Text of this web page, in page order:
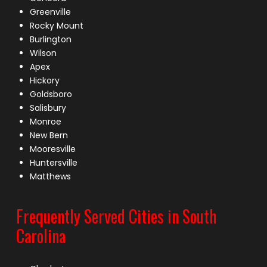
Greenville
Rocky Mount
Burlington
Wilson
Apex
Hickory
Goldsboro
Salisbury
Monroe
New Bern
Mooresville
Huntersville
Matthews
Frequently Served Cities in South
Carolina